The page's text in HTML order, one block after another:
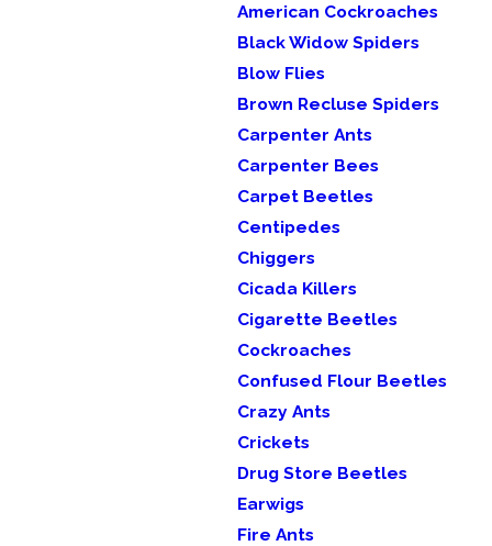
American Cockroaches
Black Widow Spiders
Blow Flies
Brown Recluse Spiders
Carpenter Ants
Carpenter Bees
Carpet Beetles
Centipedes
Chiggers
Cicada Killers
Cigarette Beetles
Cockroaches
Confused Flour Beetles
Crazy Ants
Crickets
Drug Store Beetles
Earwigs
Fire Ants